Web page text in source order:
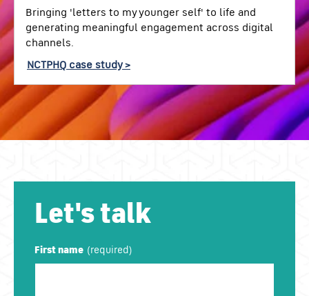
Bringing 'letters to my younger self' to life and
generating meaningful engagement across digital
channels.
NCTPHQ case study >
Let's talk
First name